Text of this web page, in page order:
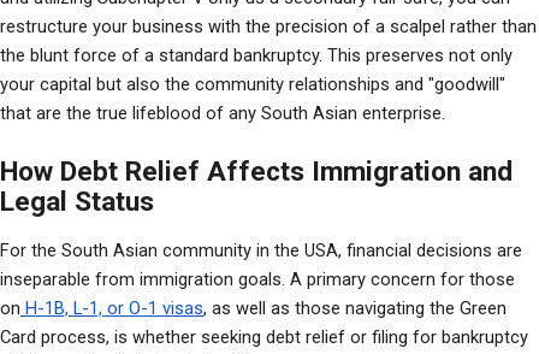
restructure your business with the precision of a scalpel rather than
the blunt force of a standard bankruptcy. This preserves not only
your capital but also the community relationships and "goodwill"
that are the true lifeblood of any South Asian enterprise.
How Debt Relief Affects Immigration and
Legal Status
For the South Asian community in the USA, financial decisions are
inseparable from immigration goals. A primary concern for those
on H-1B, L-1, or O-1 visas, as well as those navigating the Green
Card process, is whether seeking debt relief or filing for bankruptcy